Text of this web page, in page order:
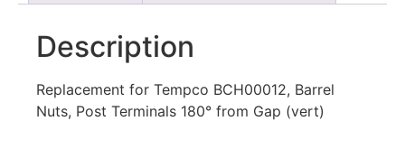
Description
Replacement for Tempco BCH00012, Barrel
Nuts, Post Terminals 180° from Gap (vert)